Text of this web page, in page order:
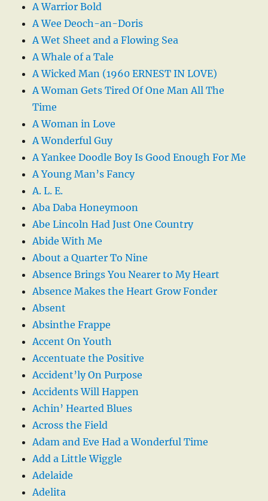
A Warrior Bold
A Wee Deoch-an-Doris
A Wet Sheet and a Flowing Sea
A Whale of a Tale
A Wicked Man (1960 ERNEST IN LOVE)
A Woman Gets Tired Of One Man All The
Time
A Woman in Love
A Wonderful Guy
A Yankee Doodle Boy Is Good Enough For Me
A Young Man’s Fancy
A. L. E.
Aba Daba Honeymoon
Abe Lincoln Had Just One Country
Abide With Me
About a Quarter To Nine
Absence Brings You Nearer to My Heart
Absence Makes the Heart Grow Fonder
Absent
Absinthe Frappe
Accent On Youth
Accentuate the Positive
Accident’ly On Purpose
Accidents Will Happen
Achin’ Hearted Blues
Across the Field
Adam and Eve Had a Wonderful Time
Add a Little Wiggle
Adelaide
Adelita